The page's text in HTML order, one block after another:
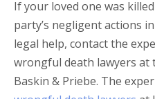
If your loved one was
party’s negligent actions
legal help, contact the
wrongful death lawyers at
Baskin & Priebe. The